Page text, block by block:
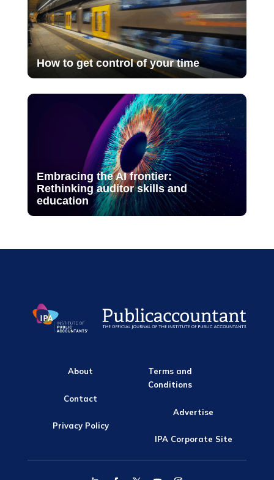
How to get control of your time
Embracing the AI frontier:
Rethinking auditor skills and
education
About
Contact
Privacy Policy
Terms and
Conditions
Advertise
IPA Corporate Site